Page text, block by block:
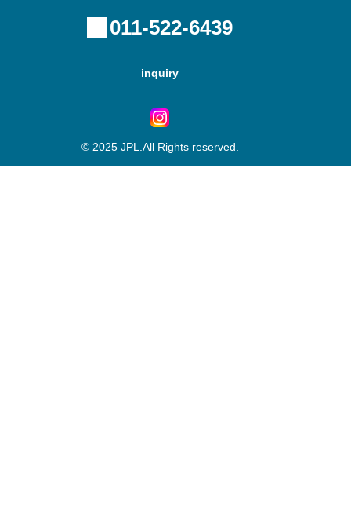
011-522-6439
inquiry
© 2025 JPL.All Rights reserved.